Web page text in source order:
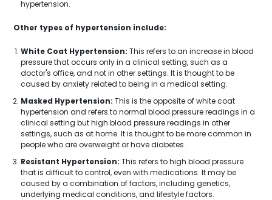
hypertension.
Other types of hypertension include:
White Coat Hypertension: This refers to an increase in blood
pressure that occurs only in a clinical setting, such as a
doctor's office, and not in other settings. It is thought to be
caused by anxiety related to being in a medical setting.
Masked Hypertension: This is the opposite of white coat
hypertension and refers to normal blood pressure readings in a
clinical setting but high blood pressure readings in other
settings, such as at home. It is thought to be more common in
people who are overweight or have diabetes.
Resistant Hypertension: This refers to high blood pressure
that is difficult to control, even with medications. It may be
caused by a combination of factors, including genetics,
underlying medical conditions, and lifestyle factors.